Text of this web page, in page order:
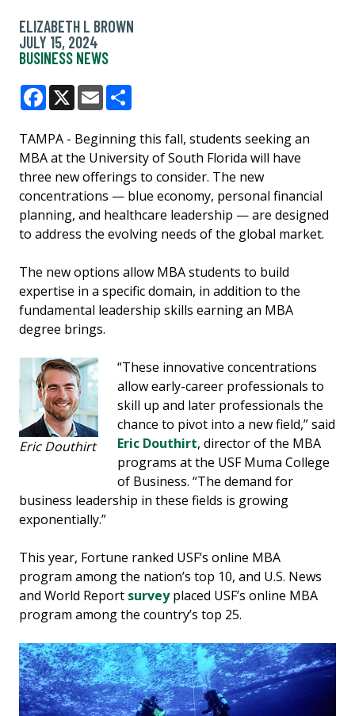
ELIZABETH L BROWN
JULY 15, 2024
BUSINESS NEWS
Facebook
X Email
TAMPA - Beginning this fall, students seeking an
MBA at the University of South Florida will have
three new offerings to consider. The new
concentrations — blue economy, personal financial
planning, and healthcare leadership — are designed
to address the evolving needs of the global market.
The new options allow MBA students to build
expertise in a specific domain, in addition to the
fundamental leadership skills earning an MBA
degree brings.
Eric Douthirt
“These innovative concentrations
allow early-career professionals to
skill up and later professionals the
chance to pivot into a new field,” said
Eric Douthirt, director of the MBA
programs at the USF Muma College
of Business. “The demand for
business leadership in these fields is growing
exponentially.”
This year, Fortune ranked USF’s online MBA
program among the nation’s top 10, and U.S. News
and World Report surveyplaced USF’s online MBA
program among the country’s top 25.